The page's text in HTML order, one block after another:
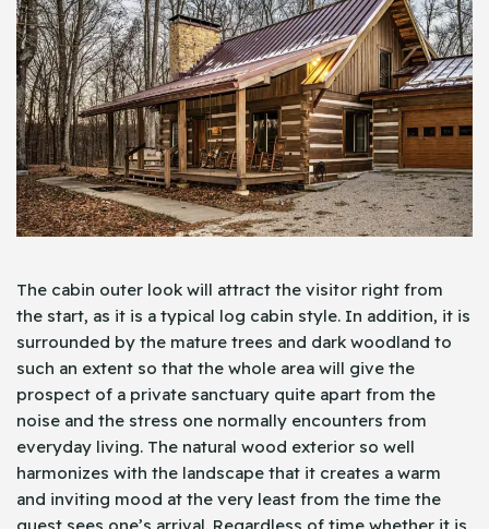
The cabin outer look will attract the visitor right from
the start, as it is a typical log cabin style. In addition, it is
surrounded by the mature trees and dark woodland to
such an extent so that the whole area will give the
prospect of a private sanctuary quite apart from the
noise and the stress one normally encounters from
everyday living. The natural wood exterior so well
harmonizes with the landscape that it creates a warm
and inviting mood at the very least from the time the
guest sees one’s arrival. Regardless of time whether it is